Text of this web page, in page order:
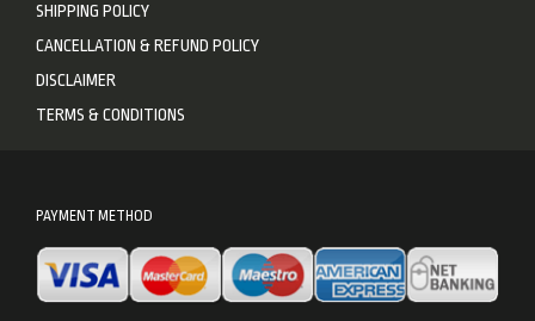
SHIPPING POLICY
CANCELLATION & REFUND POLICY
DISCLAIMER
TERMS & CONDITIONS
PAYMENT METHOD